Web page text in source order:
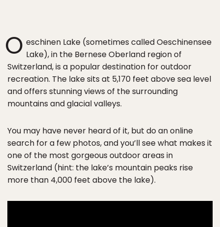
O eschinen Lake (sometimes called Oeschinensee
Lake), in the Bernese Oberland region of
Switzerland, is a popular destination for outdoor
recreation. The lake sits at 5,170 feet above sea level
and offers stunning views of the surrounding
mountains and glacial valleys.
You may have never heard of it, but do an online
search for a few photos, and you’ll see what makes it
one of the most gorgeous outdoor areas in
Switzerland (hint: the lake’s mountain peaks rise
more than 4,000 feet above the lake).